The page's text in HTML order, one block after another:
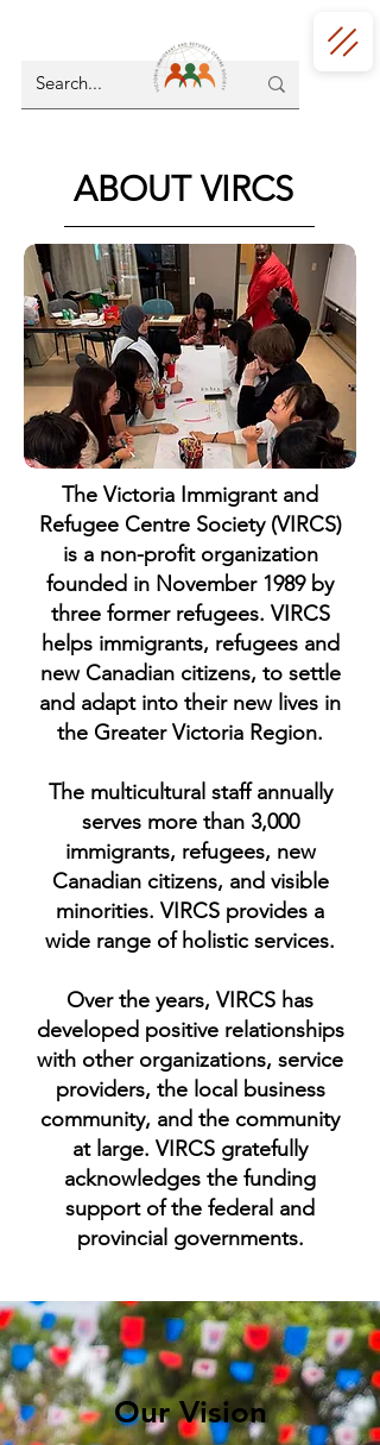
ABOUT VIRCS
The Victoria Immigrant and
Refugee Centre Society (VIRCS)
is a non-profit organization
founded in November 1989 by
three former refugees. VIRCS
helps immigrants, refugees and
new Canadian citizens, to settle
and adapt into their new lives in
the Greater Victoria Region.
The multicultural staff annually
serves more than 3,000
immigrants, refugees, new
Canadian citizens, and visible
minorities. VIRCS provides a
wide range of holistic services.
Over the years, VIRCS has
developed positive relationships
with other organizations, service
providers, the local business
community, and the community
at large. VIRCS gratefully
acknowledges the funding
support of the federal and
provincial governments.
Our Vision